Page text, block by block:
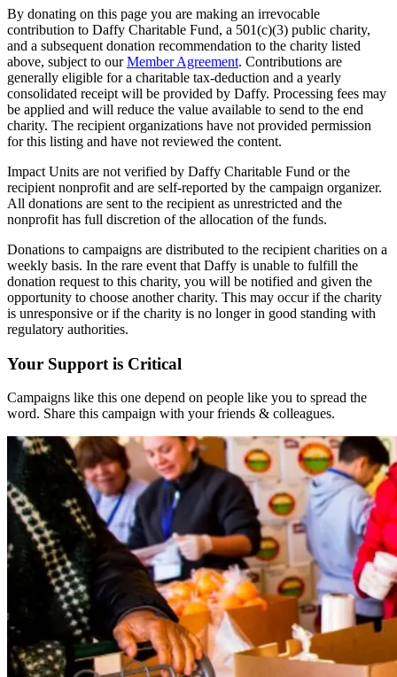
By donating on this page you are making an irrevocable
contribution to Daffy Charitable Fund, a 501(c)(3) public charity,
and a subsequent donation recommendation to the charity listed
above, subject to ourMember Agreement. Contributions are
generally eligible for a charitable tax-deduction and a yearly
consolidated receipt will be provided by Daffy. Processing fees may
be applied and will reduce the value available to send to the end
charity. The recipient organizations have not provided permission
for this listing and have not reviewed the content.
Impact Units are not verified by Daffy Charitable Fund or the
recipient nonprofit and are self-reported by the campaign organizer.
All donations are sent to the recipient as unrestricted and the
nonprofit has full discretion of the allocation of the funds.
Donations to campaigns are distributed to the recipient charities on a
weekly basis. In the rare event that Daffy is unable to fulfill the
donation request to this charity, you will be notified and given the
opportunity to choose another charity. This may occur if the charity
is unresponsive or if the charity is no longer in good standing with
regulatory authorities.
Your Support is Critical
Campaigns like this one depend on people like you to spread the
word. Share this campaign with your friends & colleagues.